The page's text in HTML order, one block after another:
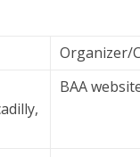
Organizer/
BAA